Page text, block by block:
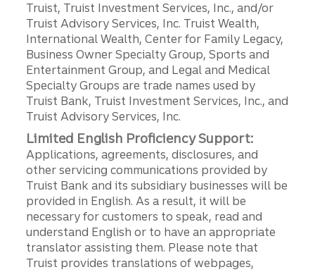
Truist, Truist Investment Services, Inc., and/or
Truist Advisory Services, Inc. Truist Wealth,
International Wealth, Center for Family Legacy,
Business Owner Specialty Group, Sports and
Entertainment Group, and Legal and Medical
Specialty Groups are trade names used by
Truist Bank, Truist Investment Services, Inc., and
Truist Advisory Services, Inc.
Limited English Proficiency Support:
Applications, agreements, disclosures, and
other servicing communications provided by
Truist Bank and its subsidiary businesses will be
provided in English. As a result, it will be
necessary for customers to speak, read and
understand English or to have an appropriate
translator assisting them. Please note that
Truist provides translations of webpages,